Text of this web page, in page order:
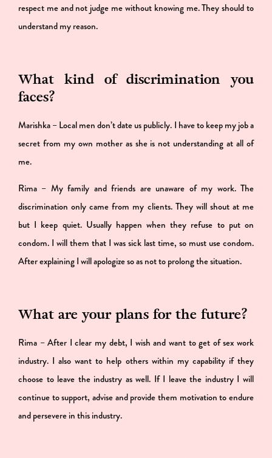
respect me and not judge me without knowing me. They should to
understand my reason.
What kind of discrimination you
faces?
Marishka – Local men don’t date us publicly. I have to keep my job a
secret from my own mother as she is not understanding at all of
me.
Rima – My family and friends are unaware of my work. The
discrimination only came from my clients. They will shout at me
but I keep quiet. Usually happen when they refuse to put on
condom. I will them that I was sick last time, so must use condom.
After explaining I will apologize so as not to prolong the situation.
What are your plans for the future?
Rima – After I clear my debt, I wish and want to get of sex work
industry. I also want to help others within my capability if they
choose to leave the industry as well. If I leave the industry I will
continue to support, advise and provide them motivation to endure
and persevere in this industry.